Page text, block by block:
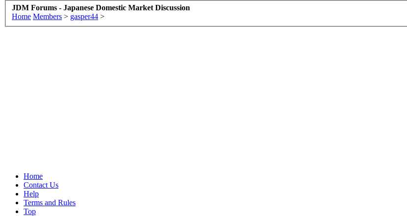
JDM Forums - Japanese Domestic Market Discussion
Home Members > gasper44 >
Home
Contact Us
Help
Terms and Rules
Top